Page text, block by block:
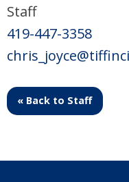
Staff
419-447-3358
« Back to Staff